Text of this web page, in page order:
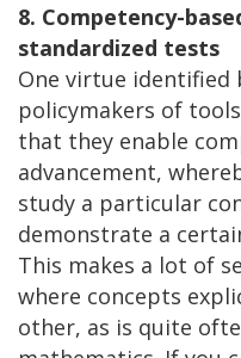
8. Competency-
standardized tests
One virtue identified
policymakers of
that they enable
advancement,
study a particular
demonstrate a
This makes a lot of
where concepts
other, as is quite